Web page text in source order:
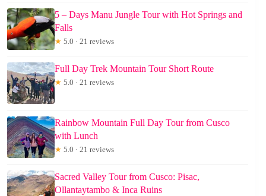
5 – Days Manu Jungle Tour with Hot Springs and
Falls
★ 5.0 · 21 reviews
Full Day Trek Mountain Tour Short Route
★ 5.0 · 21 reviews
Rainbow Mountain Full Day Tour from Cusco
with Lunch
★ 5.0 · 21 reviews
Sacred Valley Tour from Cusco: Pisac,
Ollantaytambo & Inca Ruins